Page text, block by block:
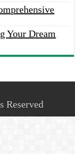
Your Dream
Reserved